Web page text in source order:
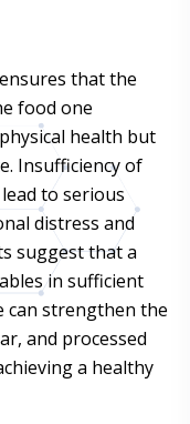
that the
food one
health but
Insufficiency of
to serious
distress and
suggest that a
in sufficient
can strengthen the
and processed
a healthy